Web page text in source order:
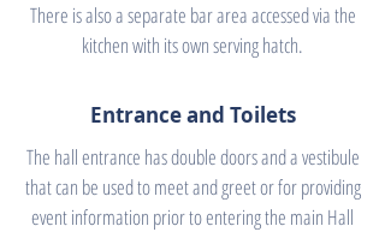
There is also a separate bar area accessed via the
kitchen with its own serving hatch.
Entrance and Toilets
The hall entrance has double doors and a vestibule
that can be used to meet and greet or for providing
event information prior to entering the main Hall